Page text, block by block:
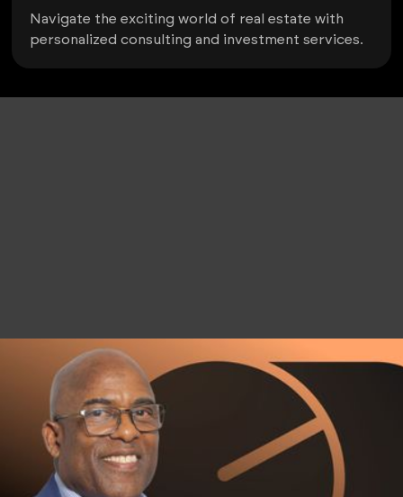
Navigate the exciting world of real estate with
personalized consulting and investment services.
JOIN CHRIS’
INSIDER CLUB
GAIN AN EDGE IN THE REAL
ESTATE MARKET WITH MY